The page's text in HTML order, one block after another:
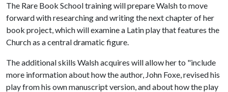
The Rare Book School training will prepare Walsh to move
forward with researching and writing the next chapter of her
book project, which will examine a Latin play that features the
Church as a central dramatic figure.
The additional skills Walsh acquires will allow her to "include
more information about how the author, John Foxe, revised his
play from his own manuscript version, and about how the play